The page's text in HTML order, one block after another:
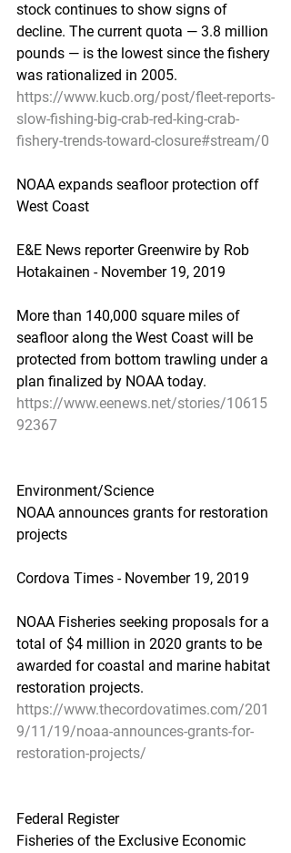
stock continues to show signs of
decline. The current quota — 3.8 million
pounds — is the lowest since the fishery
was rationalized in 2005.
https://www.kucb.org/post/fleet-reports-
slow-fishing-big-crab-red-king-crab-
fishery-trends-toward-closure#stream/0
NOAA expands seafloor protection off
West Coast
E&E News reporter Greenwire by Rob
Hotakainen - November 19, 2019
More than 140,000 square miles of
seafloor along the West Coast will be
protected from bottom trawling under a
plan finalized by NOAA today.
https://www.eenews.net/stories/10615
92367
Environment/Science
NOAA announces grants for restoration
projects
Cordova Times - November 19, 2019
NOAA Fisheries seeking proposals for a
total of $4 million in 2020 grants to be
awarded for coastal and marine habitat
restoration projects.
https://www.thecordovatimes.com/201
9/11/19/noaa-announces-grants-for-
restoration-projects/
Federal Register
Fisheries of the Exclusive Economic